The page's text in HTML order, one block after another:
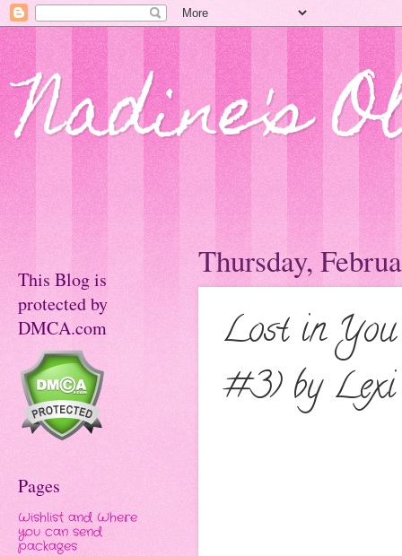
Nadine's
Thursday,
Lost in You
#3) by Lexi
This Blog is
protected by
DMCA.com
Pages
Wishlist and Where
you can send
packages